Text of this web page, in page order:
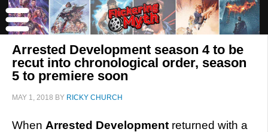
Arrested Development season 4 to be
recut into chronological order, season
5 to premiere soon
MAY 1, 2018 BY RICKY CHURCH
When Arrested Development returned with a